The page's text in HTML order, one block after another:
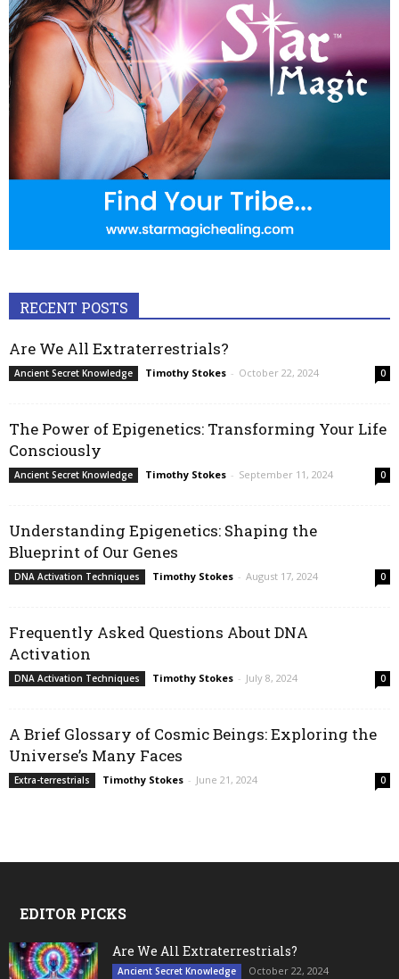
RECENT POSTS
Are We All Extraterrestrials?
Ancient Secret Knowledge Timothy Stokes - October 22, 2024 0
The Power of Epigenetics: Transforming Your Life
Consciously
Ancient Secret Knowledge Timothy Stokes - September 11, 2024 0
Understanding Epigenetics: Shaping the
Blueprint of Our Genes
DNA Activation Techniques Timothy Stokes - August 17, 2024 0
Frequently Asked Questions About DNA
Activation
DNA Activation Techniques Timothy Stokes - July 8, 2024 0
A Brief Glossary of Cosmic Beings: Exploring the
Universe’s Many Faces
Extra-terrestrials Timothy Stokes - June 21, 2024 0
EDITOR PICKS
Are We All Extraterrestrials?
Ancient Secret Knowledge October 22, 2024